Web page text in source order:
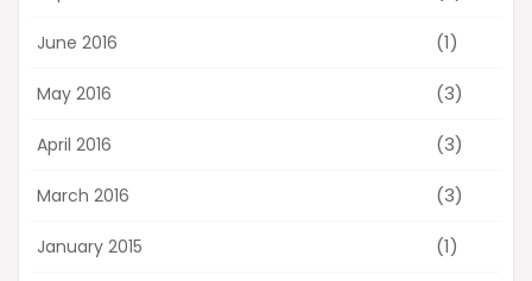
June 2016 (1)
May 2016 (3)
April 2016 (3)
March 2016 (3)
January 2015 (1)